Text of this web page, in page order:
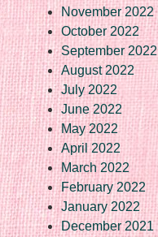
November 2022
October 2022
September 2022
August 2022
July 2022
June 2022
May 2022
April 2022
March 2022
February 2022
January 2022
December 2021